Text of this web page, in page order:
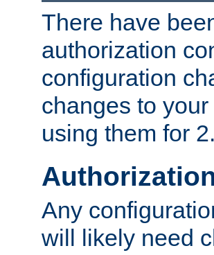
There have
authorization
configuration
changes to
using them for
Any
will likely need